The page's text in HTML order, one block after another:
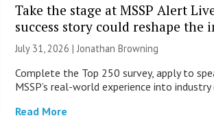
Take the stage at MSSP Alert
success story could reshape the
July 31, 2026 |Jonathan Browning
Complete the Top 250 survey, apply to
MSSP’s real-world experience into industry
Read More